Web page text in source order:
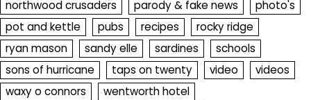
northwood crusaders
parody & fake news
photo's
pot and kettle
pubs recipes
rocky ridge
ryan mason
sandy elle sardines
schools
sons of hurricane
taps on twenty video
videos
waxy o connors
wentworth hotel